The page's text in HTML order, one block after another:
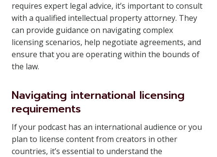
requires expert legal advice, it’s important to consult
with a qualified intellectual property attorney. They
can provide guidance on navigating complex
licensing scenarios, help negotiate agreements, and
ensure that you are operating within the bounds of
the law.
Navigating international licensing
requirements
If your podcast has an international audience or you
plan to license content from creators in other
countries, it’s essential to understand the